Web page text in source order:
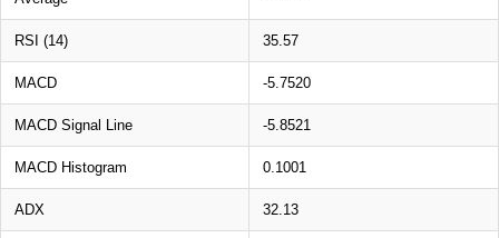
RSI (14) 35.57
MACD -5.7520
MACD Signal Line -5.8521
MACD Histogram 0.1001
ADX 32.13